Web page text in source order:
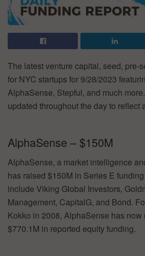
The latest venture capital, seed, pre-
for NYC startups for 9/28/2023
AlphaSense, Stepful, and much
updated throughout the day to reflect
AlphaSense – $150M
AlphaSense, a market intelligence
has raised $150M in Series E
include Viking Global Investors,
Management, CapitalG, and Bond.
Kokko in 2008, AlphaSense has now
$770.1M in reported equity funding.